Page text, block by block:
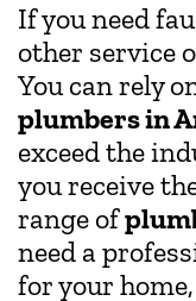
If you need
other service
You can rely
plumbers in
exceed the
you receive
range of
need a
for your